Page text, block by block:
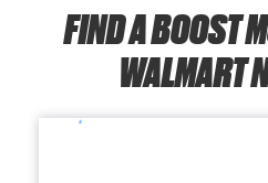
FIND A BOOST
WALMART